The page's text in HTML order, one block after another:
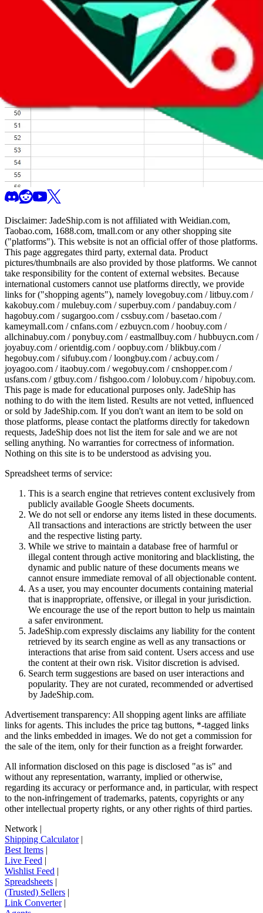
Disclaimer: JadeShip.com is not affiliated with Weidian.com,
Taobao.com, 1688.com, tmall.com or any other shopping site
("platforms"). This website is not an official offer of those platforms.
This page aggregates third party, external data. Product
pictures/thumbnails are also provided by those platforms. We cannot
take responsibility for the content of external websites. Because
international customers cannot use platforms directly, we provide
links for ("shopping agents"), namely lovegobuy.com / litbuy.com /
kakobuy.com / mulebuy.com / superbuy.com / pandabuy.com /
hagobuy.com / sugargoo.com / cssbuy.com / basetao.com /
kameymall.com / cnfans.com / ezbuycn.com / hoobuy.com /
allchinabuy.com / ponybuy.com / eastmallbuy.com / hubbuycn.com /
joyabuy.com / orientdig.com / oopbuy.com / blikbuy.com /
hegobuy.com / sifubuy.com / loongbuy.com / acbuy.com /
joyagoo.com / itaobuy.com / wegobuy.com / cnshopper.com /
usfans.com / gtbuy.com / fishgoo.com / lolobuy.com / hipobuy.com.
This page is made for educational purposes only. JadeShip has
nothing to do with the item listed. Results are not vetted, influenced
or sold by JadeShip.com. If you don't want an item to be sold on
those platforms, please contact the platforms directly for takedown
requests, JadeShip does not list the item for sale and we are not
selling anything. No warranties for correctness of information.
Nothing on this site is to be understood as advising you.
Spreadsheet terms of service:
This is a search engine that retrieves content exclusively from
publicly available Google Sheets documents.
We do not sell or endorse any items listed in these documents.
All transactions and interactions are strictly between the user
and the respective listing party.
While we strive to maintain a database free of harmful or
illegal content through active monitoring and blacklisting, the
dynamic and public nature of these documents means we
cannot ensure immediate removal of all objectionable content.
As a user, you may encounter documents containing material
that is inappropriate, offensive, or illegal in your jurisdiction.
We encourage the use of the report button to help us maintain
a safer environment.
JadeShip.com expressly disclaims any liability for the content
retrieved by its search engine as well as any transactions or
interactions that arise from said content. Users access and use
the content at their own risk. Visitor discretion is advised.
Search term suggestions are based on user interactions and
popularity. They are not curated, recommended or advertised
by JadeShip.com.
Advertisement transparency: All shopping agent links are affiliate
links for agents. This includes the price tag buttons, *-tagged links
and the links embedded in images. We do not get a commission for
the sale of the item, only for their function as a freight forwarder.
All information disclosed on this page is disclosed "as is" and
without any representation, warranty, implied or otherwise,
regarding its accuracy or performance and, in particular, with respect
to the non-infringement of trademarks, patents, copyrights or any
other intellectual property rights, or any other rights of third parties.
Network |
Shipping Calculator|
Best Items |
Live Feed |
Wishlist Feed |
Spreadsheets |
(Trusted) Sellers |
Link Converter|